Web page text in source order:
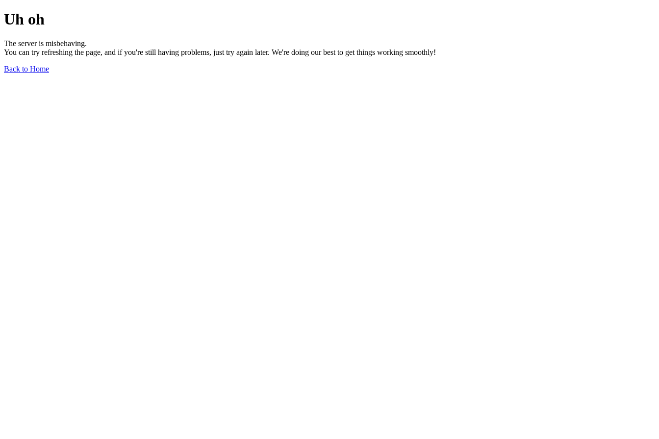
Uh oh
The server is misbehaving.
You can try refreshing the page, and if you're still having problems, just try again later. We're doing our best to get things working smoothly!
Back to Home